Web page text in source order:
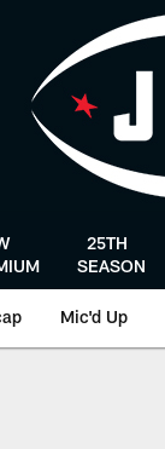
25TH
SEASON
Mic'd Up